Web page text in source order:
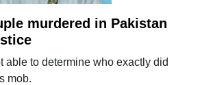
murdered in Pakistan
able to determine who exactly did
mob.